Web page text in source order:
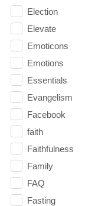
Election
Elevate
Emoticons
Emotions
Essentials
Evangelism
Facebook
faith
Faithfulness
Family
FAQ
Fasting